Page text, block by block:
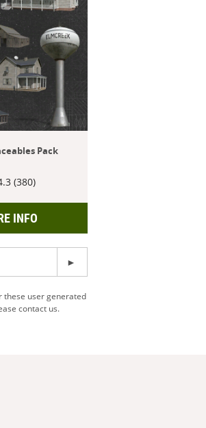
Pack
(380)
INFO
these user generated
contact us.